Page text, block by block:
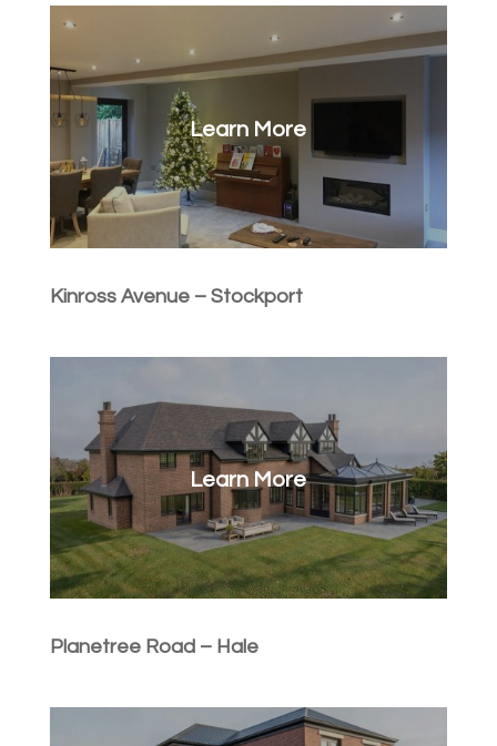
Learn More
Kinross Avenue – Stockport
Learn More
Planetree Road – Hale